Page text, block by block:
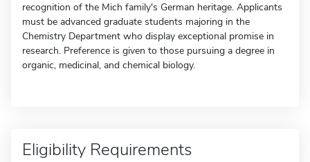
recognition of the Mich family's German heritage. Applicants
must be advanced graduate students majoring in the
Chemistry Department who display exceptional promise in
research. Preference is given to those pursuing a degree in
organic, medicinal, and chemical biology.
Eligibility Requirements